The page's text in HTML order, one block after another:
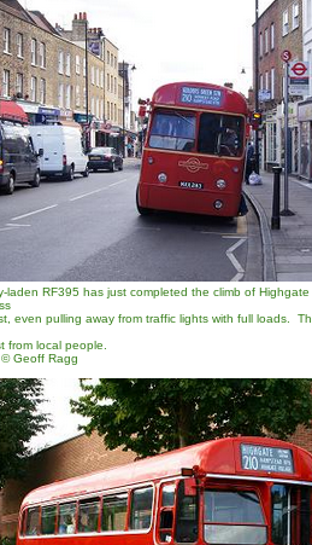
laden RF395 has just completed the climb of
even pulling away from traffic lights with full loads.
from local people.
Geoff Ragg